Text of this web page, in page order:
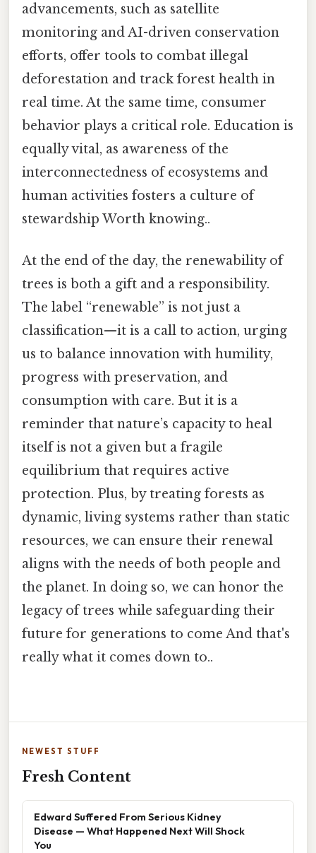
advancements, such as satellite
monitoring and AI-driven conservation
efforts, offer tools to combat illegal
deforestation and track forest health in
real time. At the same time, consumer
behavior plays a critical role. Education is
equally vital, as awareness of the
interconnectedness of ecosystems and
human activities fosters a culture of
stewardship Worth knowing..
At the end of the day, the renewability of
trees is both a gift and a responsibility.
The label “renewable” is not just a
classification—it is a call to action, urging
us to balance innovation with humility,
progress with preservation, and
consumption with care. But it is a
reminder that nature’s capacity to heal
itself is not a given but a fragile
equilibrium that requires active
protection. Plus, by treating forests as
dynamic, living systems rather than static
resources, we can ensure their renewal
aligns with the needs of both people and
the planet. In doing so, we can honor the
legacy of trees while safeguarding their
future for generations to come And that's
really what it comes down to..
NEWEST STUFF
Fresh Content
Edward Suffered From Serious Kidney
Disease — What Happened Next Will Shock
You